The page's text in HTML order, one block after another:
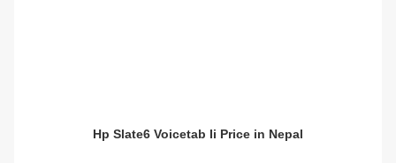
Hp Slate6 Voicetab Ii Price in Nepal